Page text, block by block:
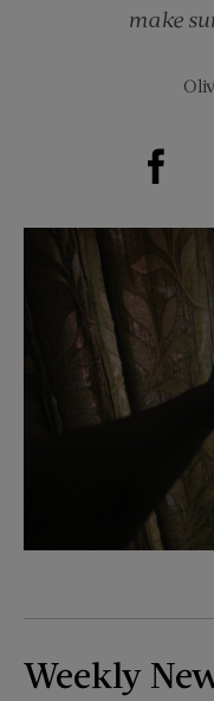
make
Share on Facebook (opens
Weekly